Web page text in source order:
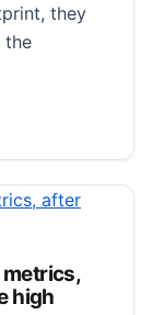
they
the
metrics,
high